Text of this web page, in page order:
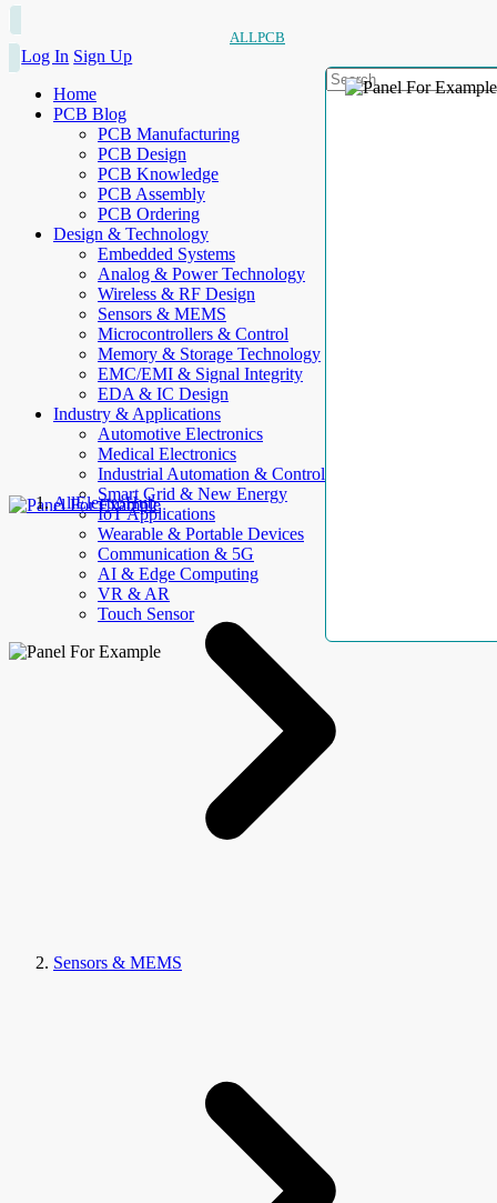
ALLPCB
Log In Sign Up
Home
PCB Blog
PCB Manufacturing
PCB Design
PCB Knowledge
PCB Assembly
PCB Ordering
Design & Technology
Embedded Systems
Analog & Power Technology
Wireless & RF Design
Sensors & MEMS
Microcontrollers & Control
Memory & Storage Technology
EMC/EMI & Signal Integrity
EDA & IC Design
Industry & Applications
Automotive Electronics
Medical Electronics
Industrial Automation & Control
Smart Grid & New Energy
IoT Applications
Wearable & Portable Devices
Communication & 5G
AI & Edge Computing
VR & AR
Touch Sensor
AllElectroHub
Sensors & MEMS